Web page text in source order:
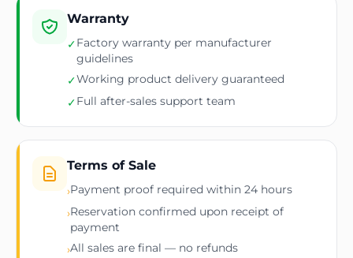
Warranty
✓Factory warranty per manufacturer
guidelines
✓Working product delivery guaranteed
✓Full after-sales support team
Terms of Sale
›Payment proof required within 24 hours
›Reservation confirmed upon receipt of
payment
›All sales are final — no refunds